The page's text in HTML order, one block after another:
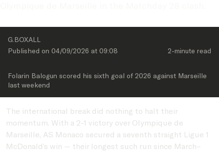
G.BOXALL
Published on 04/09/2026 at 09:08 2-minute read
Folarin Balogun scored his sixth goal of 2026 against Marseille
last weekend
The international break did nothing to halt their
momentum. With a 2-1 victory over Olympique de
Marseille, AS Monaco secured a seventh straight Ligue 1
McDonald’s win — their longest such run since March–